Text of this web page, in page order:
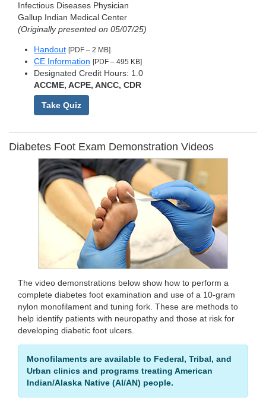
Infectious Diseases Physician
Gallup Indian Medical Center
(Originally presented on 05/07/25)
Handout [PDF – 2 MB]
CE Information [PDF – 495 KB]
Designated Credit Hours: 1.0
ACCME, ACPE, ANCC, CDR
Take Quiz
Diabetes Foot Exam Demonstration Videos
The video demonstrations below show how to perform a
complete diabetes foot examination and use of a 10-gram
nylon monofilament and tuning fork. These are methods to
help identify patients with neuropathy and those at risk for
developing diabetic foot ulcers.
Monofilaments are available to Federal, Tribal, and
Urban clinics and programs treating American
Indian/Alaska Native (AI/AN) people.